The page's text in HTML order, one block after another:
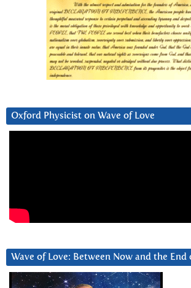
Oxford Physicist on Wave of Love
Wave of Love: Between Now and the End
Video